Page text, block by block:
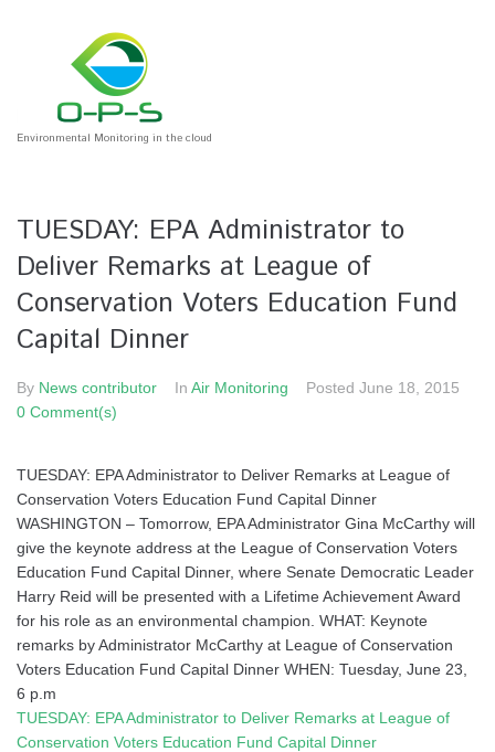
Environmental Monitoring in the cloud
TUESDAY: EPA Administrator to
Deliver Remarks at League of
Conservation Voters Education Fund
Capital Dinner
By News contributor In Air Monitoring Posted June 18, 2015
0 Comment(s)
TUESDAY: EPA Administrator to Deliver Remarks at League of
Conservation Voters Education Fund Capital Dinner
WASHINGTON – Tomorrow, EPA Administrator Gina McCarthy will
give the keynote address at the League of Conservation Voters
Education Fund Capital Dinner, where Senate Democratic Leader
Harry Reid will be presented with a Lifetime Achievement Award
for his role as an environmental champion. WHAT: Keynote
remarks by Administrator McCarthy at League of Conservation
Voters Education Fund Capital Dinner WHEN: Tuesday, June 23,
6 p.m
TUESDAY: EPA Administrator to Deliver Remarks at League of
Conservation Voters Education Fund Capital Dinner